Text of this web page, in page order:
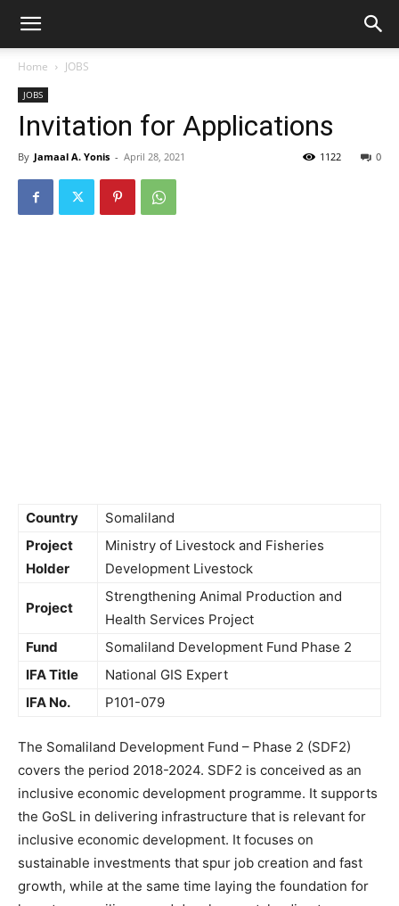
Home JOBS
JOBS
Invitation for Applications
By Jamaal A. Yonis - April 28, 2021 0
1122
Country
Somaliland
Project
Holder
Ministry of Livestock and Fisheries
Development Livestock
Project
Strengthening Animal Production and
Health Services Project
Fund
Somaliland Development Fund Phase 2
IFA Title
National GIS Expert
IFA No.
P101-079
The Somaliland Development Fund – Phase 2 (SDF2)
covers the period 2018-2024. SDF2 is conceived as an
inclusive economic development programme. It supports
the GoSL in delivering infrastructure that is relevant for
inclusive economic development. It focuses on
sustainable investments that spur job creation and fast
growth, while at the same time laying the foundation for